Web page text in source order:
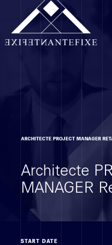
Agency
PRESENTATION
DESIGN DEVELOPMENT
EXECUTION PHASE
ARCHITECTE PROJECT MANAGER
Architecte
MANAGER
START DATE